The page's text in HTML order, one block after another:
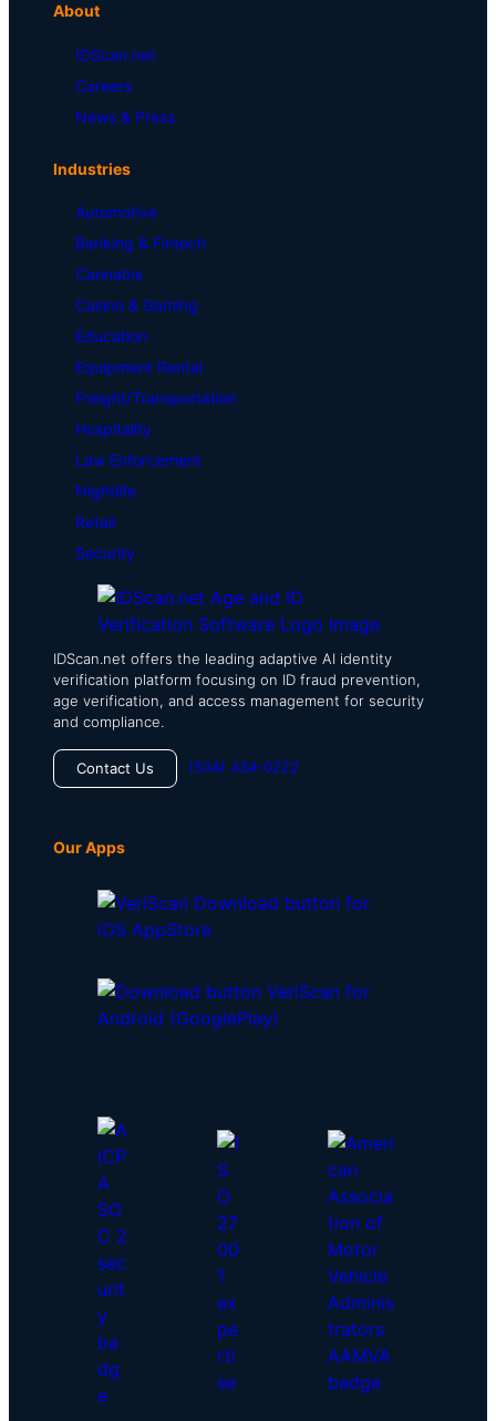
About
IDScan.net
Careers
News & Press
Industries
Automotive
Banking & Fintech
Cannabis
Casino & Gaming
Education
Equipment Rental
Freight/Transportation
Hospitality
Law Enforcement
Nightlife
Retail
Security
IDScan.net offers the leading adaptive AI identity
verification platform focusing on ID fraud prevention,
age verification, and access management for security
and compliance.
Contact Us (504) 434-0222
Our Apps